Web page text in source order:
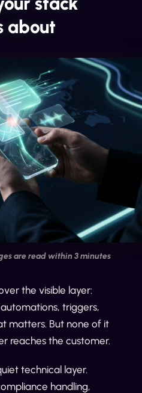
about
are read within 3 minutes
the visible layer:
triggers,
matters. But none of it
reaches the customer.
technical layer.
handling,